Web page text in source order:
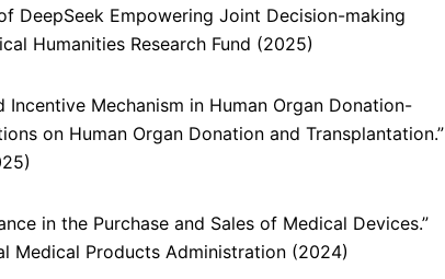
DeepSeek Empowering Joint Decision-making
Humanities Research Fund (2025)
Mechanism in Human Organ Donation-
on Human Organ Donation and Transplantation.”
in the Purchase and Sales of Medical Devices.”
Medical Products Administration (2024)